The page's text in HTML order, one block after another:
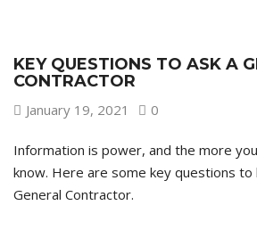
KEY QUESTIONS TO ASK A
CONTRACTOR
January 19, 2021 0
Information is power, and the more
know. Here are some key questions to
General Contractor.